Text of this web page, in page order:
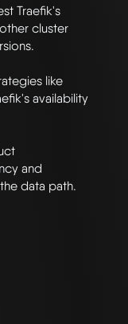
Traefik's
cluster
like
availability
and